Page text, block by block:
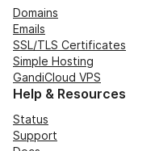
Domains
Emails
SSL/TLS Certificates
Simple Hosting
GandiCloud VPS
Help & Resources
Status
Support